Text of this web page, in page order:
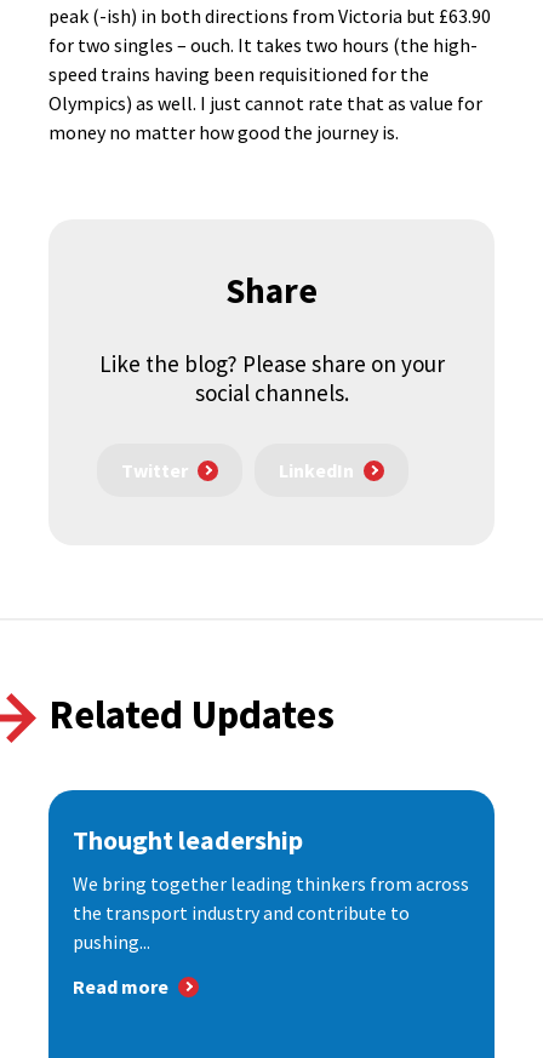
peak (-ish) in both directions from Victoria but £63.90
for two singles – ouch. It takes two hours (the high-
speed trains having been requisitioned for the
Olympics) as well. I just cannot rate that as value for
money no matter how good the journey is.
Share
Like the blog? Please share on your
social channels.
Twitter LinkedIn
Related Updates
Thought leadership
We bring together leading thinkers from across
the transport industry and contribute to
pushing...
Read more